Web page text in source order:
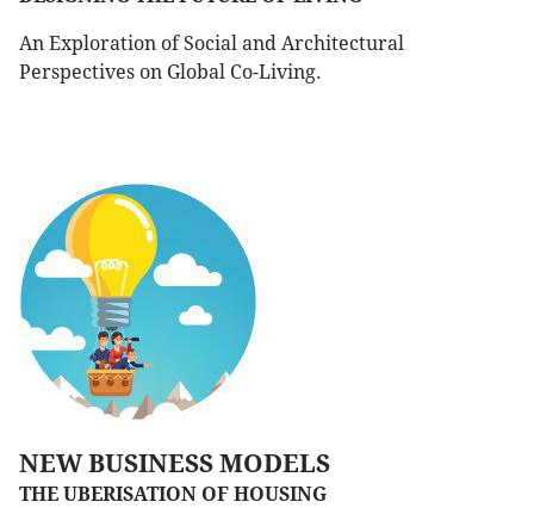
An Exploration of Social and Architectural
Perspectives on Global Co-Living.
NEW BUSINESS MODELS
THE UBERISATION OF HOUSING